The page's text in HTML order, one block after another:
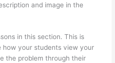
and image in the
in this section. This is
your students view your
the problem through their